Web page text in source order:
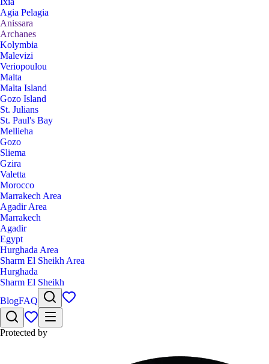
Agia Pelagia
Anissara
Archanes
Kolymbia
Malevizi
Veriopoulou
Malta
Malta Island
Gozo Island
St. Julians
St. Paul's Bay
Mellieha
Gozo
Sliema
Gzira
Valetta
Morocco
Marrakech Area
Agadir Area
Marrakech
Agadir
Egypt
Hurghada Area
Sharm El Sheikh Area
Hurghada
Sharm El Sheikh
BlogFAQ
Protected by